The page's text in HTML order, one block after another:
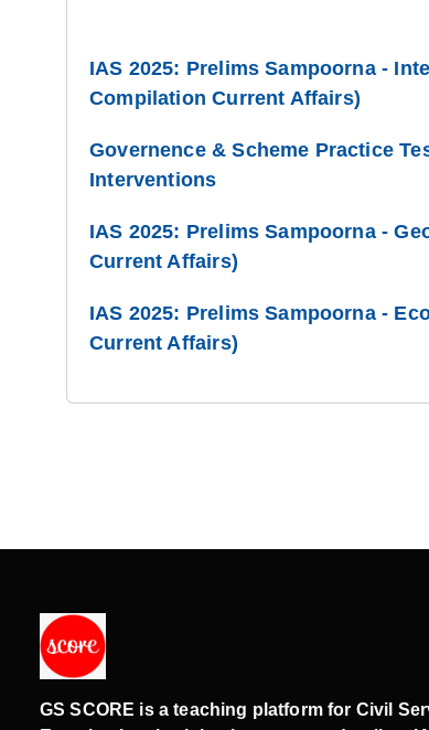
IAS 2025: Prelims Sampoorna -
Compilation Current Affairs)
Governence & Scheme Practice
Interventions
IAS 2025: Prelims Sampoorna -
Current Affairs)
IAS 2025: Prelims Sampoorna -
Current Affairs)
GS SCORE is a teaching platform for Civil